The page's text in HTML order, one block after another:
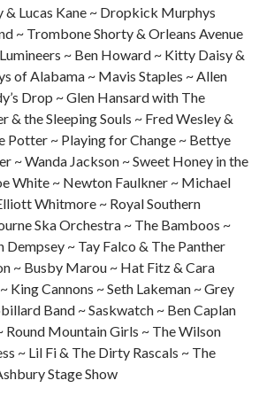
& Lucas Kane ~ Dropkick Murphys
~ Trombone Shorty & Orleans Avenue
~ Ben Howard ~ Kitty Daisy &
of Alabama ~ Mavis Staples ~ Allen
Drop ~ Glen Hansard with The
& the Sleeping Souls ~ Fred Wesley &
Potter ~ Playing for Change ~ Bettye
~ Wanda Jackson ~ Sweet Honey in the
White ~ Newton Faulkner ~ Michael
Whitmore ~ Royal Southern
Ska Orchestra ~ The Bamboos ~
Dempsey ~ Tay Falco & The Panther
~ Busby Marou ~ Hat Fitz & Cara
King Cannons ~ Seth Lakeman ~ Grey
Band ~ Saskwatch ~ Ben Caplan
Round Mountain Girls ~ The Wilson
~ Lil Fi & The Dirty Rascals ~ The
Stage Show